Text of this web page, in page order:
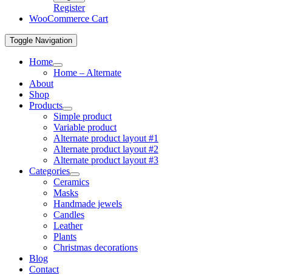
Register
WooCommerce Cart
Toggle Navigation
Home
Home – Alternate
About
Shop
Products
Simple product
Variable product
Alternate product layout #1
Alternate product layout #2
Alternate product layout #3
Categories
Ceramics
Masks
Handmade jewels
Candles
Leather
Plants
Christmas decorations
Blog
Contact